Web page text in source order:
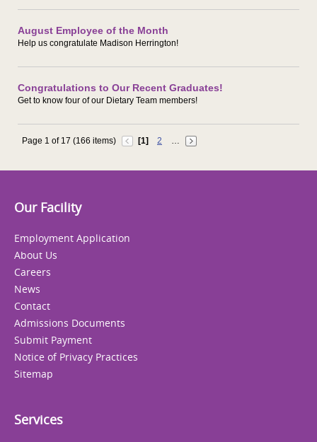
August Employee of the Month
Help us congratulate Madison Herrington!
Congratulations to Our Recent Graduates!
Get to know four of our Dietary Team members!
Page 1 of 17 (166 items) [1] 2
Our Facility
Employment Application
About Us
Careers
News
Contact
Admissions Documents
Submit Payment
Notice of Privacy Practices
Sitemap
Services